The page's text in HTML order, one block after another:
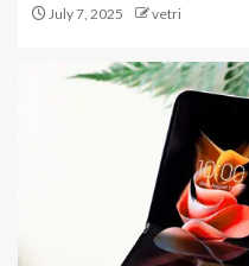
July 7, 2025 vetri